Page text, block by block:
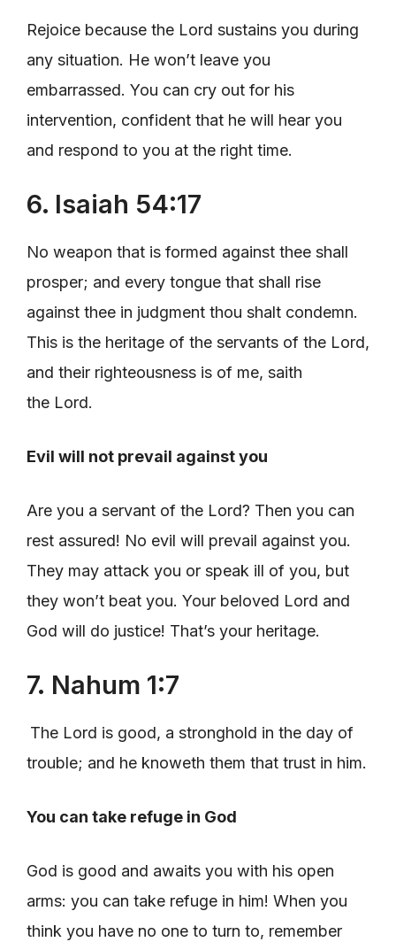
Rejoice because the Lord sustains you during
any situation. He won’t leave you
embarrassed. You can cry out for his
intervention, confident that he will hear you
and respond to you at the right time.
6. Isaiah 54:17
No weapon that is formed against thee shall
prosper; and every tongue that shall rise
against thee in judgment thou shalt condemn.
This is the heritage of the servants of the Lord,
and their righteousness is of me, saith
the Lord.
Evil will not prevail against you
Are you a servant of the Lord? Then you can
rest assured! No evil will prevail against you.
They may attack you or speak ill of you, but
they won’t beat you. Your beloved Lord and
God will do justice! That’s your heritage.
7. Nahum 1:7
The Lord is good, a stronghold in the day of
trouble; and he knoweth them that trust in him.
You can take refuge in God
God is good and awaits you with his open
arms: you can take refuge in him! When you
think you have no one to turn to, remember